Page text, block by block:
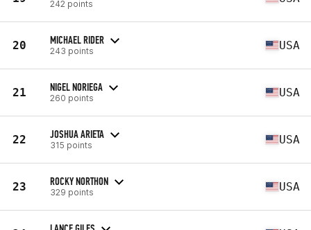
242 points
20 MICHAEL RIDER
243 points USA
21 NIGEL NORIEGA
260 points USA
22 JOSHUA ARIETA
315 points USA
23 ROCKY NORTHON
329 points USA